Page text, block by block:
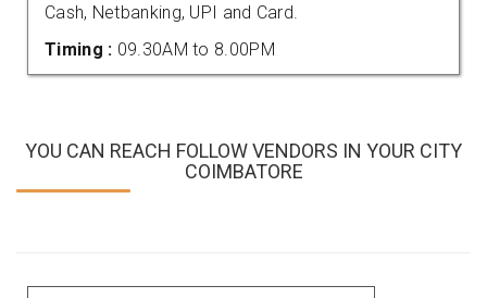
Cash, Netbanking, UPI and Card.
Timing : 09.30AM to 8.00PM
YOU CAN REACH FOLLOW VENDORS IN YOUR CITY
COIMBATORE